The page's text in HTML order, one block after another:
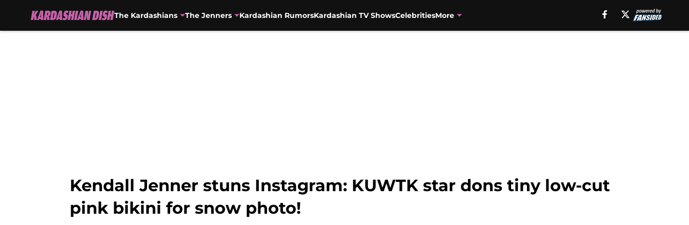
The Kardashians The Jenners Kardashian RumorsKardashian TV ShowsCelebritiesMore
Kendall Jenner stuns Instagram: KUWTK star dons tiny low-cut
pink bikini for snow photo!